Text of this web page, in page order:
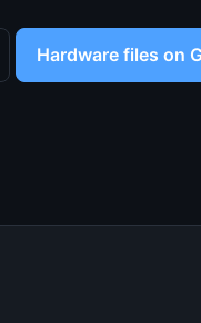
Hardware files on